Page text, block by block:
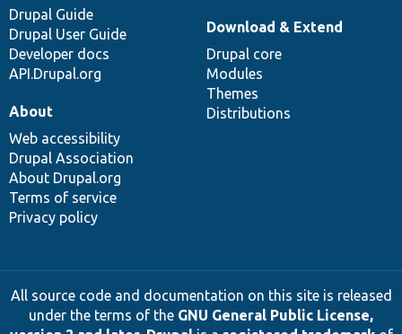
Drupal Guide
Drupal User Guide
Developer docs
API.Drupal.org
Download & Extend
Drupal core
Modules
Themes
Distributions
About
Web accessibility
Drupal Association
About Drupal.org
Terms of service
Privacy policy
All source code and documentation on this site is released
under the terms of the GNU General Public License,